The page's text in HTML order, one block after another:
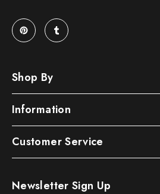
Shop By
Information
Customer Service
Newsletter Sign Up